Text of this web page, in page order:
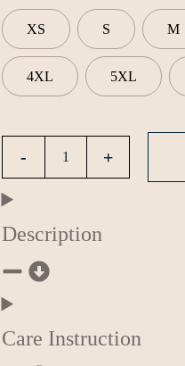
XS S M
4XL 5XL
Description
Care Instruction